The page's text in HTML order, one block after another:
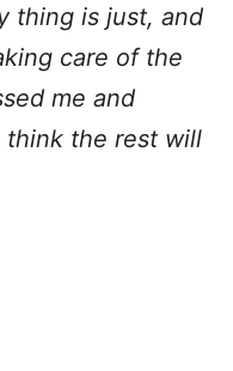
thing is just, and
care of the
me and
think the rest will